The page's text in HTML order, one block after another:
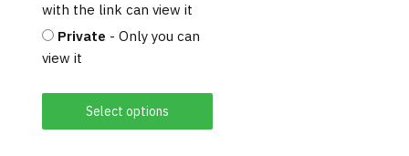
Select options
with the link can view it
Private - Only you can
view it